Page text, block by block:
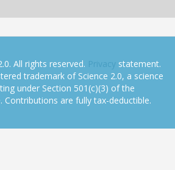
All rights reserved. Privacy statement.
trademark of Science 2.0, a science
under Section 501(c)(3) of the
Contributions are fully tax-deductible.